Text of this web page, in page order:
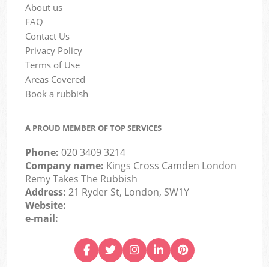
About us
FAQ
Contact Us
Privacy Policy
Terms of Use
Areas Covered
Book a rubbish
A PROUD MEMBER OF TOP SERVICES
Phone:020 3409 3214
Company name: Kings Cross Camden London
Remy Takes The Rubbish
Address:21 Ryder St, London, SW1Y
Website:
e-mail: